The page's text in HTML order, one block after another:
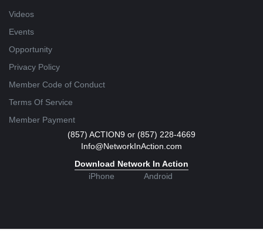
Videos
Events
Opportunity
Privacy Policy
Member Code of Conduct
Terms Of Service
Member Payment
(857) ACTION9 or (857) 228-4669
Info@NetworkInAction.com
Download Network In Action
iPhone
Android